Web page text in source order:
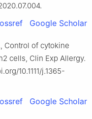
Google Scholar
Control of cytokine
cells, Clin Exp Allergy.
10.1111/j.1365-
Google Scholar